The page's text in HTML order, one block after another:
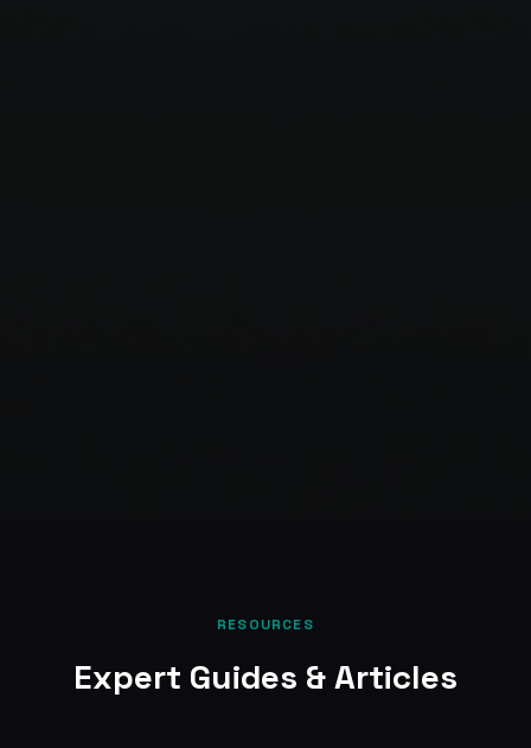
RESOURCES
Expert Guides & Articles